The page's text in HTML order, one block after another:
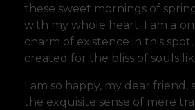
these sweet mornings of
with my whole heart. I am
charm of existence in this
created for the bliss of souls
I am so happy, my dear friend,
the exquisite sense of mere